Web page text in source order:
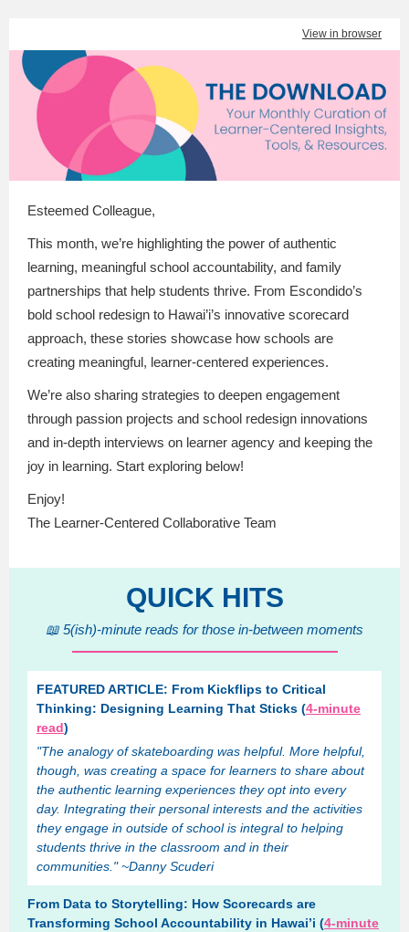
View in browser
Esteemed Colleague,
This month, we’re highlighting the power of authentic
learning, meaningful school accountability, and family
partnerships that help students thrive. From Escondido’s
bold school redesign to Hawai’i’s innovative scorecard
approach, these stories showcase how schools are
creating meaningful, learner-centered experiences.
We’re also sharing strategies to deepen engagement
through passion projects and school redesign innovations
and in-depth interviews on learner agency and keeping the
joy in learning. Start exploring below!
Enjoy!
The Learner-Centered Collaborative Team
QUICK HITS
📖 5(ish)-minute reads for those in-between moments
FEATURED ARTICLE: From Kickflips to Critical
Thinking: Designing Learning That Sticks (4-minute
read)
"The analogy of skateboarding was helpful. More helpful,
though, was creating a space for learners to share about
the authentic learning experiences they opt into every
day. Integrating their personal interests and the activities
they engage in outside of school is integral to helping
students thrive in the classroom and in their
communities." ~Danny Scuderi
From Data to Storytelling: How Scorecards are
Transforming School Accountability in Hawai’i (4-minute